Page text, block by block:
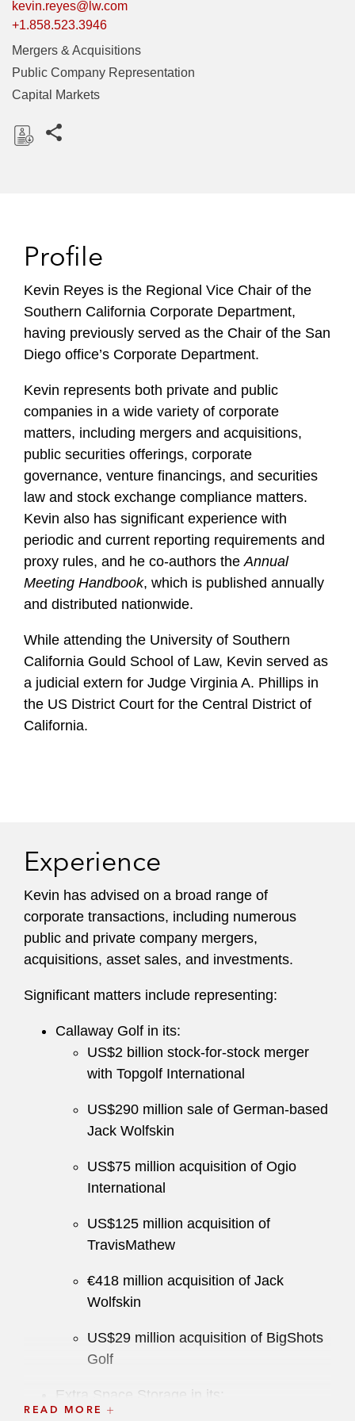
kevin.reyes@lw.com
+1.858.523.3946
Mergers & Acquisitions
Public Company Representation
Capital Markets
Profile
Kevin Reyes is the Regional Vice Chair of the
Southern California Corporate Department,
having previously served as the Chair of the San
Diego office’s Corporate Department.
Kevin represents both private and public
companies in a wide variety of corporate
matters, including mergers and acquisitions,
public securities offerings, corporate
governance, venture financings, and securities
law and stock exchange compliance matters.
Kevin also has significant experience with
periodic and current reporting requirements and
proxy rules, and he co-authors theAnnual
Meeting Handbook, which is published annually
and distributed nationwide.
While attending the University of Southern
California Gould School of Law, Kevin served as
a judicial extern for Judge Virginia A. Phillips in
the US District Court for the Central District of
California.
Experience
Kevin has advised on a broad range of
corporate transactions, including numerous
public and private company mergers,
acquisitions, asset sales, and investments.
Significant matters include representing:
Callaway Golf in its:
US$2 billion stock-for-stock merger
with Topgolf International
US$290 million sale of German-based
Jack Wolfskin
US$75 million acquisition of Ogio
International
US$125 million acquisition of
TravisMathew
€418 million acquisition of Jack
Wolfskin
US$29 million acquisition of BigShots
Golf
Extra Space Storage in its:
US$47 billion stock-for-stock merger
READ MORE